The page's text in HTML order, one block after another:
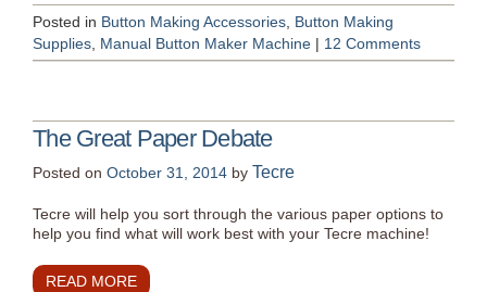
Posted in Button Making Accessories Button Making
Supplies Manual Button Maker Machine | 12 Comments
The Great Paper Debate
Posted on October 31, 2014 by Tecre
Tecre will help you sort through the various paper options to
help you find what will work best with your Tecre machine!
READ MORE